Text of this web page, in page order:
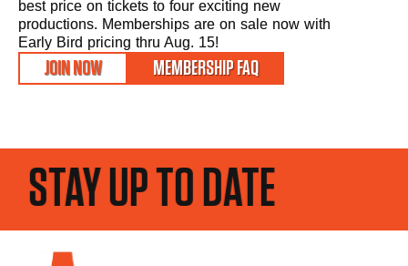
best price on tickets to four exciting new
productions. Memberships are on sale now with
Early Bird pricing thru Aug. 15!
JOIN NOW MEMBERSHIP FAQ
STAY UP TO DATE